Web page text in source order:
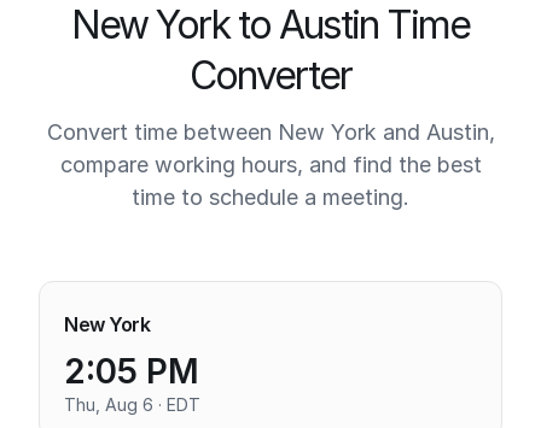
New York to Austin Time
Converter
Convert time between New York and Austin,
compare working hours, and find the best
time to schedule a meeting.
New York
2:05 PM
Thu, Aug 6 · EDT